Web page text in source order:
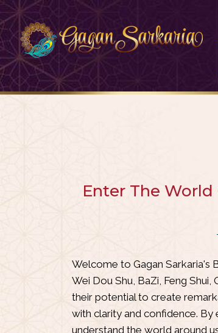
Enter The
Welcome to Gagan Sarkaria's
Wei Dou Shu, BaZi, Feng Shui,
their potential to create
with clarity and confidence.
understand the world around